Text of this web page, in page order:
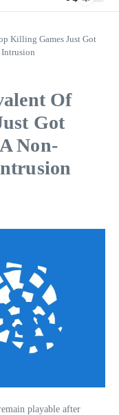
Killing Games Just Got
Of
Got
Non-
playable after